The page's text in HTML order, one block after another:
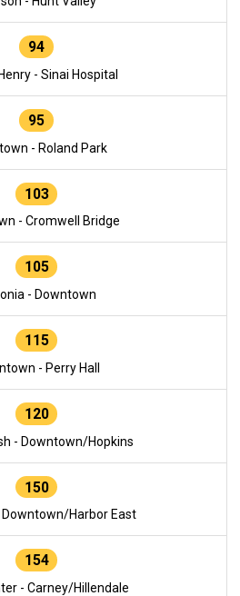
94
- Sinai Hospital
95
- Roland Park
103
- Cromwell Bridge
105
- Downtown
115
- Perry Hall
120
- Downtown/Hopkins
150
Harbor East
154
- Carney/Hillendale